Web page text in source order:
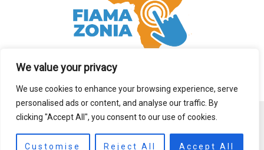
We value your privacy
We use cookies to enhance your browsing experience, serve
personalised ads or content, and analyse our traffic. By
clicking "Accept All", you consent to our use of cookies.
Customise Reject All Accept All
Copyright © 2026 fiamazonia.org